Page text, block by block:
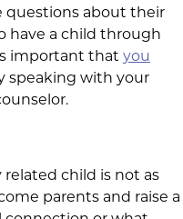
questions about their
have a child through
important that you
speaking with your
related child is not as
parents and raise a